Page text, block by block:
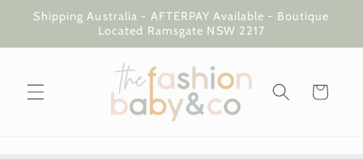
Skip to
content
Shipping Australia - AFTERPAY Available - Boutique
Located Ramsgate NSW 2217
Cart